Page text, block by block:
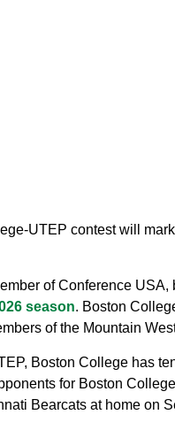
UTEP contest will
of Conference
season. Boston
of the Mountain
Boston College has
for Boston
Bearcats at home on